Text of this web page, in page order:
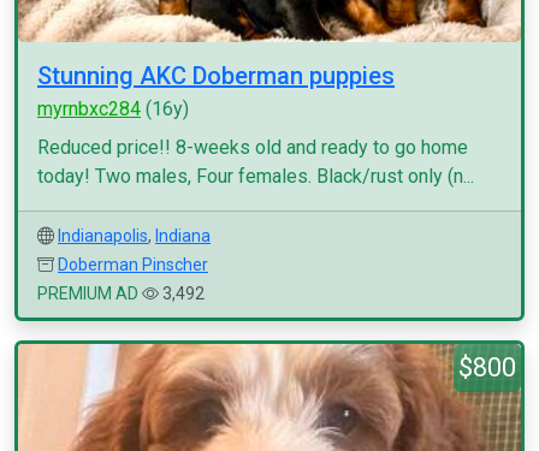
Stunning AKC Doberman puppies
myrnbxc284 (16y)
Reduced price!! 8-weeks old and ready to go home
today! Two males, Four females. Black/rust only (n...
Indianapolis, Indiana
Doberman Pinscher
PREMIUM AD
3,492
$800